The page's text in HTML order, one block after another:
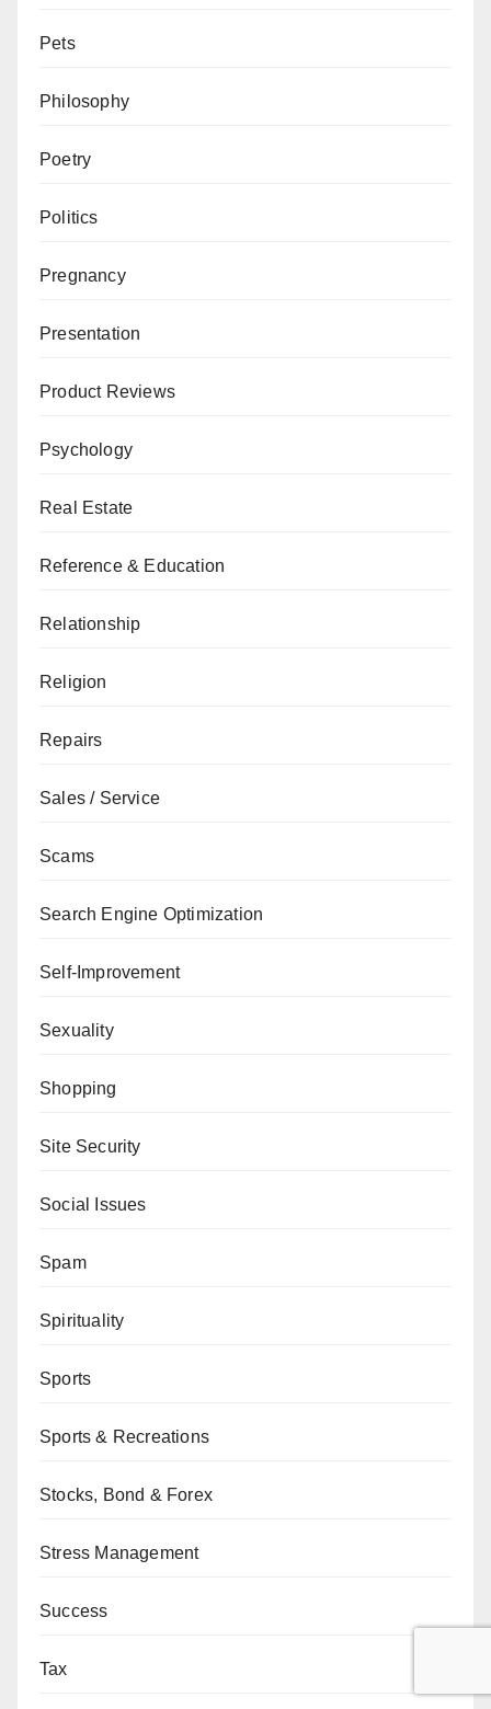
Pets
Philosophy
Poetry
Politics
Pregnancy
Presentation
Product Reviews
Psychology
Real Estate
Reference & Education
Relationship
Religion
Repairs
Sales / Service
Scams
Search Engine Optimization
Self-Improvement
Sexuality
Shopping
Site Security
Social Issues
Spam
Spirituality
Sports
Sports & Recreations
Stocks, Bond & Forex
Stress Management
Success
Tax